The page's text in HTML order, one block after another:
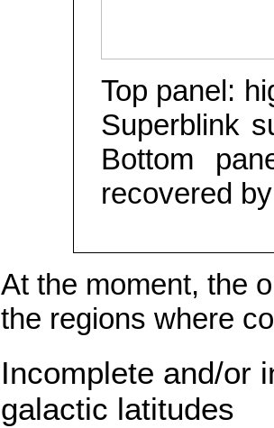
Top panel:
Superblink
Bottom
recovered
At the moment, the
the regions where
Incomplete and/or
galactic latitudes